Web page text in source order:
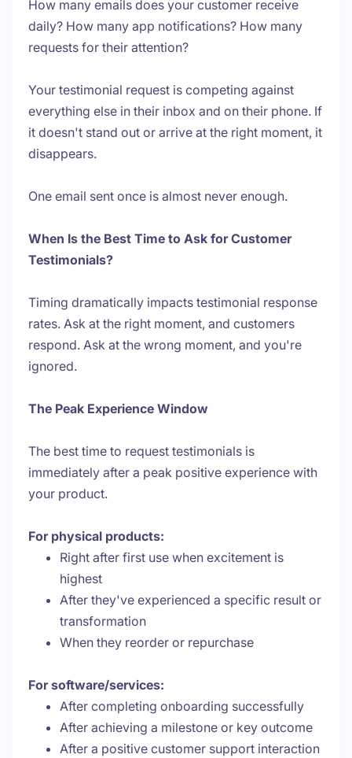
How many emails does your customer receive
daily? How many app notifications? How many
requests for their attention?
Your testimonial request is competing against
everything else in their inbox and on their phone. If
it doesn't stand out or arrive at the right moment, it
disappears.
One email sent once is almost never enough.
When Is the Best Time to Ask for Customer
Testimonials?
Timing dramatically impacts testimonial response
rates. Ask at the right moment, and customers
respond. Ask at the wrong moment, and you're
ignored.
The Peak Experience Window
The best time to request testimonials is
immediately after a peak positive experience with
your product.
For physical products:
Right after first use when excitement is
highest
After they've experienced a specific result or
transformation
When they reorder or repurchase
For software/services:
After completing onboarding successfully
After achieving a milestone or key outcome
After a positive customer support interaction